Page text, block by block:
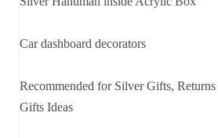
Car dashboard decorators
Recommended for Silver Gifts,
Gifts Ideas